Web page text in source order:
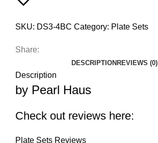
SKU: DS3-4BC Category: Plate Sets
Share:
DESCRIPTION REVIEWS (0)
Description
by Pearl Haus
Check out reviews here:
Plate Sets Reviews